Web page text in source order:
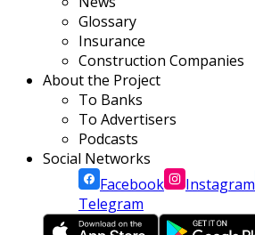
Glossary
Insurance
Construction Companies
About the Project
To Banks
To Advertisers
Podcasts
Social Networks
Facebook
Instagram
Telegram